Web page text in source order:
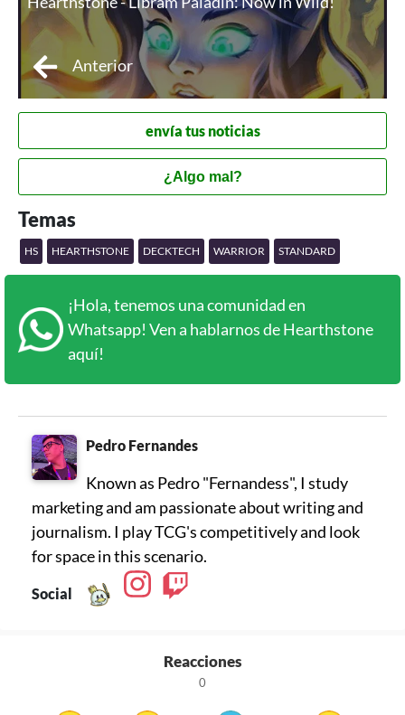
Anterior
envía tus noticias
¿Algo mal?
Temas
HS HEARTHSTONE DECKTECH WARRIOR STANDARD
¡Hola, tenemos una comunidad en
Whatsapp! Ven a hablarnos de Hearthstone
aquí!
Pedro Fernandes
Known as Pedro "Fernandess", I study
marketing and am passionate about writing and
journalism. I play TCG's competitively and look
for space in this scenario.
Social
Reacciones
0